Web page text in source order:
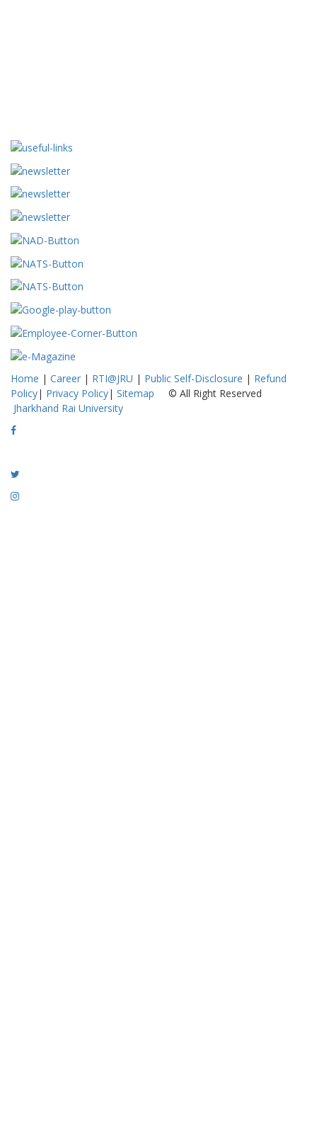
Home | Career | RTI@JRU | Public Self-Disclosure | Refund
Policy| Privacy Policy| Sitemap © All Right Reserved
Jharkhand Rai University